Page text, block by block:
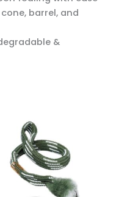
barrel, and
&